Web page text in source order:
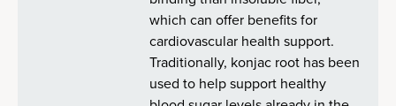
which can offer benefits for
cardiovascular health support.
Traditionally, konjac root has been
used to help support healthy